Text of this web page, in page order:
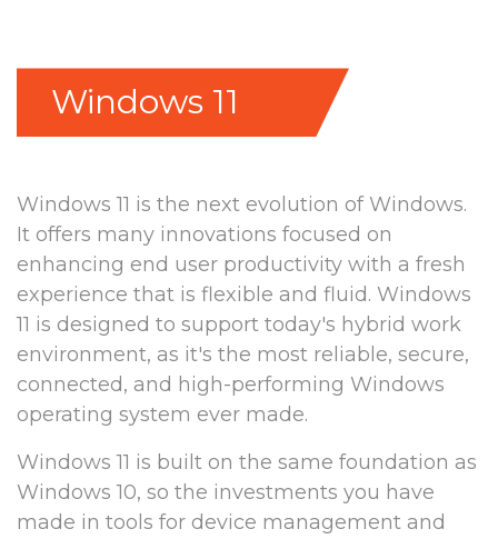
Windows 11
Windows 11 is the next evolution of Windows.
It offers many innovations focused on
enhancing end user productivity with a fresh
experience that is flexible and fluid. Windows
11 is designed to support today's hybrid work
environment, as it's the most reliable, secure,
connected, and high-performing Windows
operating system ever made.
Windows 11 is built on the same foundation as
Windows 10, so the investments you have
made in tools for device management and